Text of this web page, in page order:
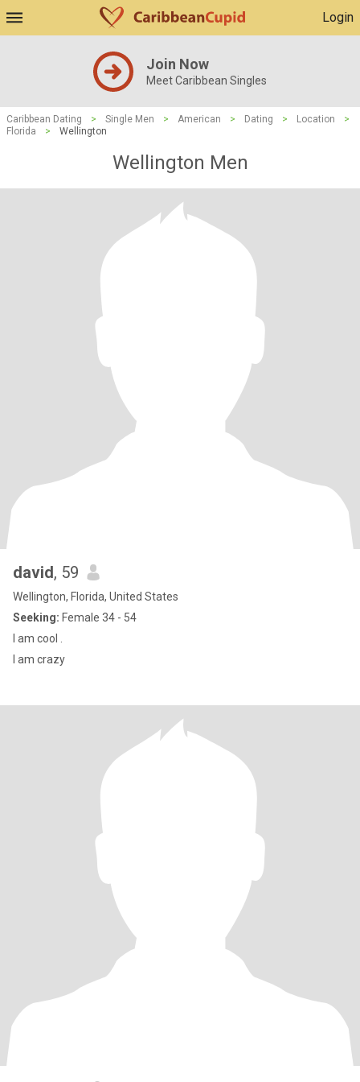
Login
Join Now
Meet Caribbean Singles
Caribbean Dating > Single Men > American > Dating > Location
>
Florida
> Wellington
Wellington Men
david, 59
Wellington, Florida, United States
Seeking: Female 34 - 54
I am cool .
I am crazy